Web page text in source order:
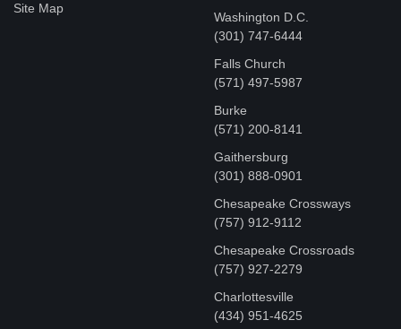
Site Map
Washington D.C.
‪(301) 747-6444
Falls Church
(571) 497-5987
Burke
(571) 200-8141
Gaithersburg
(301) 888-0901
Chesapeake Crossways
(757) 912-9112
Chesapeake Crossroads
(757) 927-2279
Charlottesville
‪(434) 951-4625‬